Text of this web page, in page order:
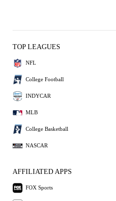
TOP LEAGUES
NFL
College Football
INDYCAR
MLB
College Basketball
NASCAR
AFFILIATED APPS
FOX Sports